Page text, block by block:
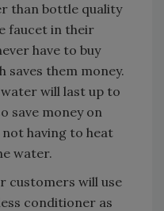
than bottle quality
faucet in their
have to buy
saves them money.
will last up to
save money on
having to heat
water.
customers will use
conditioner as